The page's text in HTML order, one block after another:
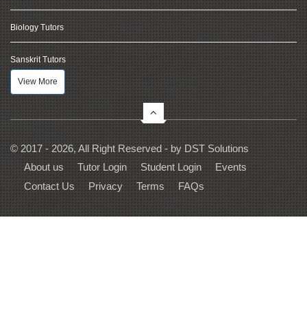
Biology Tutors
Sanskrit Tutors
View More
© 2017 - 2026, All Right Reserved - by DST Solutions
About us
Tutor Login Student Login
Events
Contact Us
Privacy Terms FAQs